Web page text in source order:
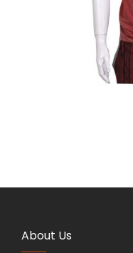
About Us